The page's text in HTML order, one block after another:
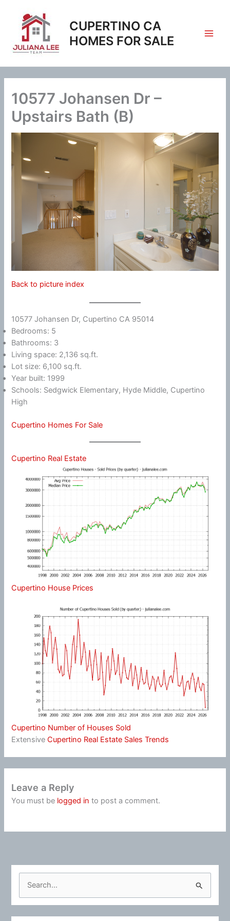
content
CUPERTINO CA
HOMES FOR SALE
10577 Johansen Dr –
Upstairs Bath (B)
Back to picture index
10577 Johansen Dr, Cupertino CA 95014
Bedrooms: 5
Bathrooms: 3
Living space: 2,136 sq.ft.
Lot size: 6,100 sq.ft.
Year built: 1999
Schools: Sedgwick Elementary, Hyde Middle, Cupertino
High
Cupertino Homes For Sale
Cupertino Real Estate
Cupertino House Prices
Cupertino Number of Houses Sold
ExtensiveCupertino Real Estate Sales Trends
Leave a Reply
You must be logged in to post a comment.